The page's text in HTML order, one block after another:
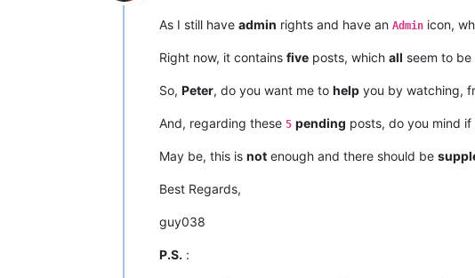
Offline
As I still have admin rights and have an Admin icon,
Right now, it contains five posts, which all seem to be
So, Peter, do you want me to help you by watching,
And, regarding these 5 pending posts, do you mind
May be, this is not enough and there should be
Best Regards,
guy038
P.S. :